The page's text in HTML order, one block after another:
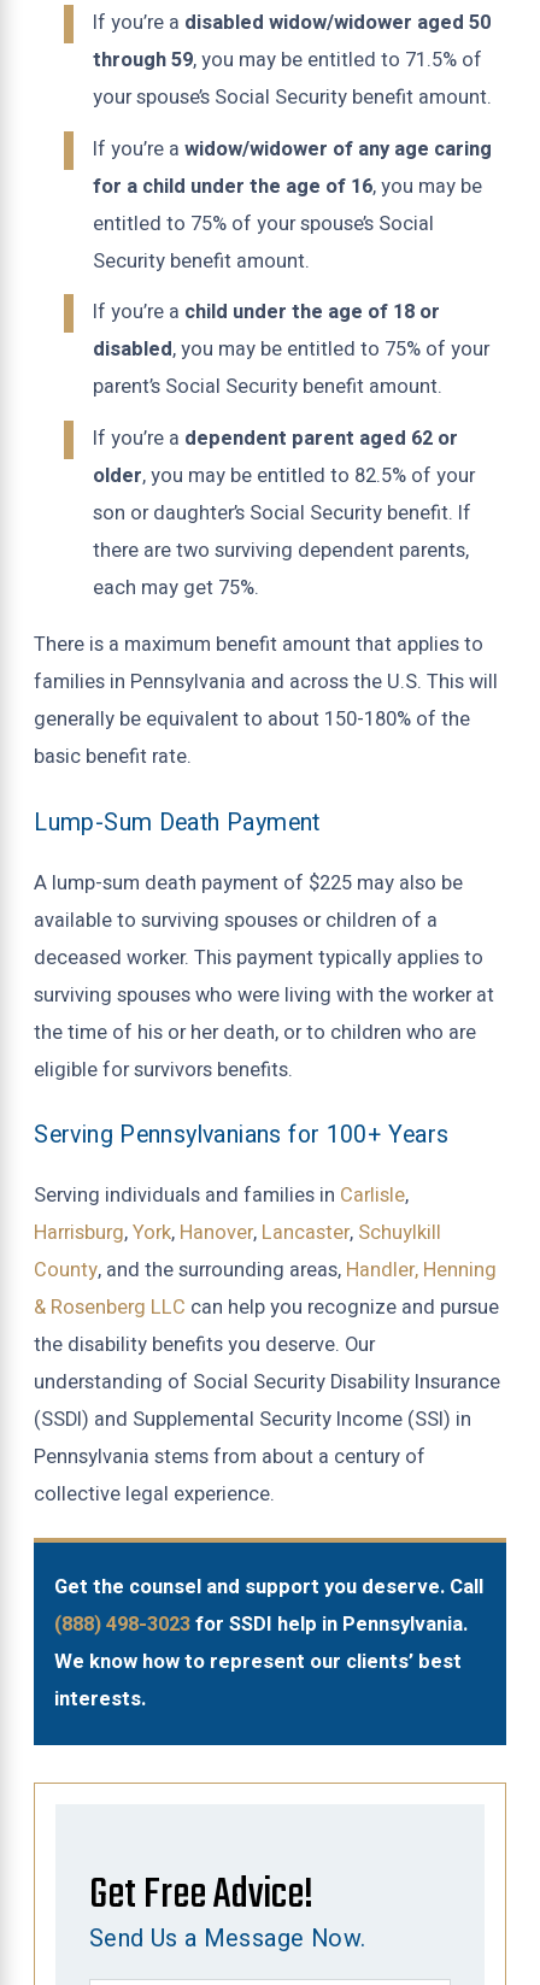
If you’re a disabled widow/widower aged 50
through 59, you may be entitled to 71.5% of
your spouse’s Social Security benefit amount.
If you’re awidow/widower of any age caring
for a child under the age of 16, you may be
entitled to 75% of your spouse’s Social
Security benefit amount.
If you’re a child under the age of 18 or
disabled, you may be entitled to 75% of your
parent’s Social Security benefit amount.
If you’re a dependent parent aged 62 or
older, you may be entitled to 82.5% of your
son or daughter’s Social Security benefit. If
there are two surviving dependent parents,
each may get 75%.
There is a maximum benefit amount that applies to
families in Pennsylvania and across the U.S. This will
generally be equivalent to about 150-180% of the
basic benefit rate.
Lump-Sum Death Payment
A lump-sum death payment of $225 may also be
available to surviving spouses or children of a
deceased worker. This payment typically applies to
surviving spouses who were living with the worker at
the time of his or her death, or to children who are
eligible for survivors benefits.
Serving Pennsylvanians for 100+ Years
Serving individuals and families in Carlisle,
Harrisburg,York, Hanover, Lancaster, Schuylkill
County, and the surrounding areas, Handler, Henning
& Rosenberg LLC can help you recognize and pursue
the disability benefits you deserve. Our
understanding of Social Security Disability Insurance
(SSDI) and Supplemental Security Income (SSI) in
Pennsylvania stems from about a century of
collective legal experience.
Get the counsel and support you deserve. Call
(888) 498-3023for SSDI help in Pennsylvania.
We know how to represent our clients’ best
interests.
Get Free Advice!
Send Us a Message Now.